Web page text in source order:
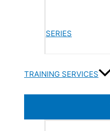
SERIES
TRAINING SERVICES